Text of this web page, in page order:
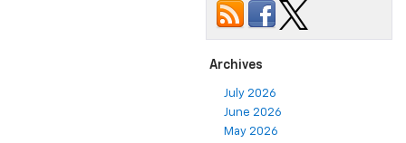
Archives
July 2026
June 2026
May 2026